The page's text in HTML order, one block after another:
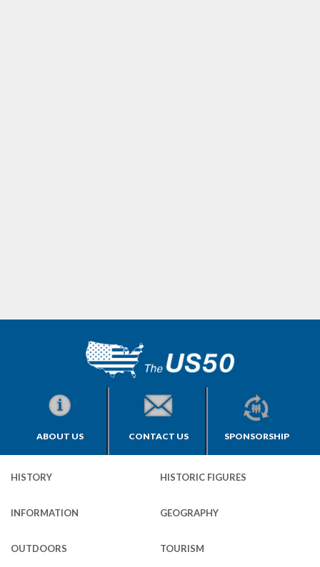
ABOUT US CONTACT US SPONSORSHIP
HISTORY HISTORIC FIGURES
INFORMATION GEOGRAPHY
OUTDOORS TOURISM